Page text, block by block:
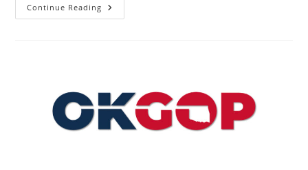
Continue Reading Resolution
In
OK
–
Passed